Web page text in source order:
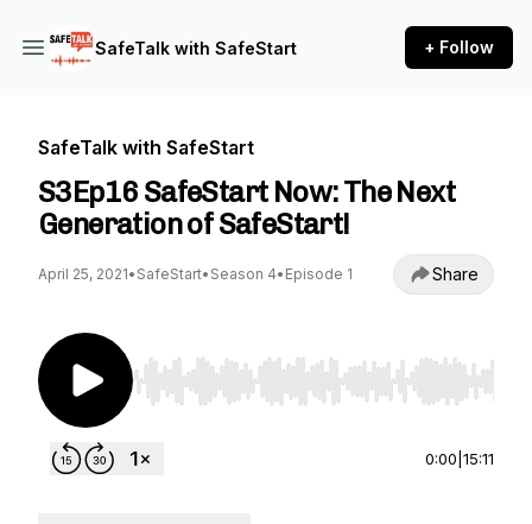
SafeTalk with SafeStart + Follow
SafeTalk with SafeStart
S3Ep16 SafeStart Now: The Next
Generation of SafeStart!
April 25, 2021• SafeStart• Season 4• Episode 1 Share
Use Left/Right to seek, Home/End to jump to
0:00 15:11